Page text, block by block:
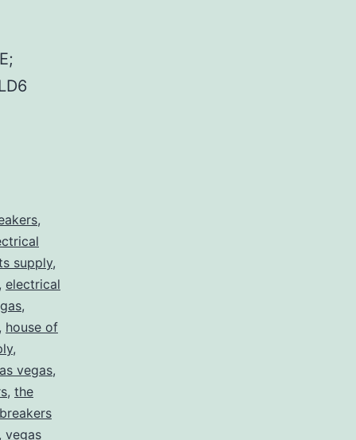
,
supply,
, electrical
,
, house of
,
vegas,
, the
, vegas